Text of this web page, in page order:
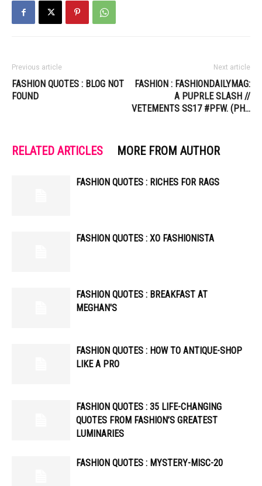
Previous article
FASHION QUOTES : BLOG NOT
FOUND
Next article
FASHION : FASHIONDAILYMAG:
A PUPRLE SLASH //
VETEMENTS SS17 #PFW. (PH…
RELATED ARTICLES MORE FROM AUTHOR
FASHION QUOTES : RICHES FOR RAGS
FASHION QUOTES : XO FASHIONISTA
FASHION QUOTES : BREAKFAST AT
MEGHAN'S
FASHION QUOTES : HOW TO ANTIQUE-SHOP
LIKE A PRO
FASHION QUOTES : 35 LIFE-CHANGING
QUOTES FROM FASHION’S GREATEST
LUMINARIES
FASHION QUOTES : MYSTERY-MISC-20